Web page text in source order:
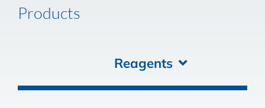
Products
Reagents